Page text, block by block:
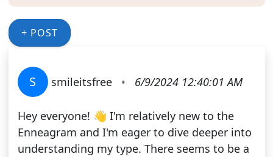
+ POST
S smileitsfree • 6/9/2024 12:40:01 AM
Hey everyone! 👋 I'm relatively new to the
Enneagram and I'm eager to dive deeper into
understanding my type. There seems to be a